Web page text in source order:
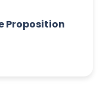
Proposition